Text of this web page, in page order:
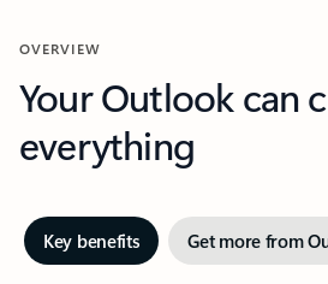
OVERVIEW
Your Outlook can
everything
Key benefits Get more from